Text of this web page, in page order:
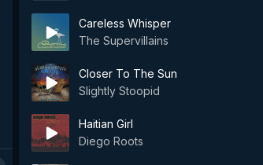
Careless Whisper
The Supervillains
Closer To The Sun
Slightly Stoopid
Haitian Girl
Diego Roots